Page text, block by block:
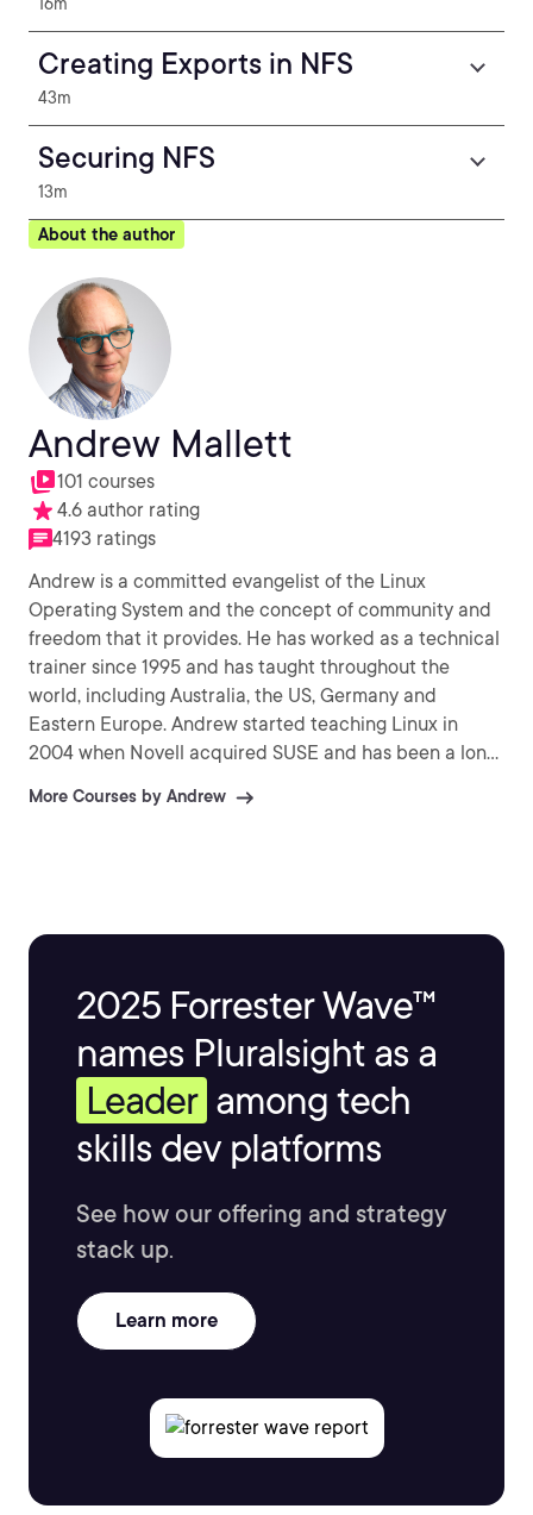
Creating Exports in NFS
43m
Securing NFS
13m
About the author
Andrew Mallett
101 courses
4.6 author rating
4193 ratings
Andrew is a committed evangelist of the Linux
Operating System and the concept of community and
freedom that it provides. He has worked as a technical
trainer since 1995 and has taught throughout the
world, including Australia, the US, Germany and
Eastern Europe. Andrew started teaching Linux in
2004 when Novell acquired SUSE and has been a long
the the Certifed Novell Instructor community on Linux.
publications with Packt: Citrix Access Gateway VPX
More Courses by Andrew
2025 Forrester Wave™
names Pluralsight as a
Leader among tech
skills dev platforms
See how our offering and strategy
stack up.
Learn more